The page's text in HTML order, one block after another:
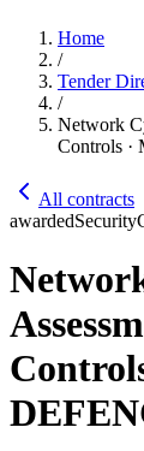
Home
/
Tender
/
Network
Controls
All contracts
awardedSecurity